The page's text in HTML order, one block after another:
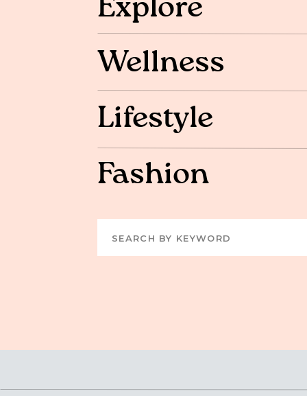
Explore
Wellness
Lifestyle
Fashion
Search
for: